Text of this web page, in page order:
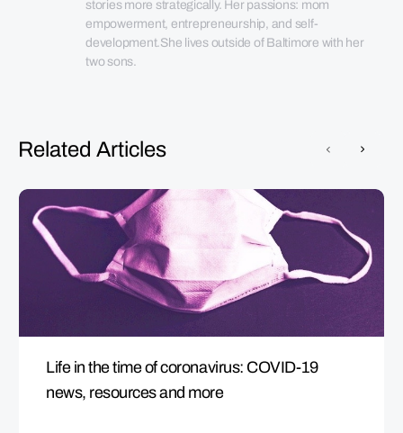
stories more strategically. Her passions: mom
empowerment, entrepreneurship, and self-
development.She lives outside of Baltimore with her
two sons.
Related Articles
Life in the time of coronavirus: COVID-19
news, resources and more